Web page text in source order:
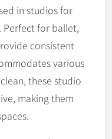
in studios for
Perfect for ballet,
consistent
various
these studio
making them